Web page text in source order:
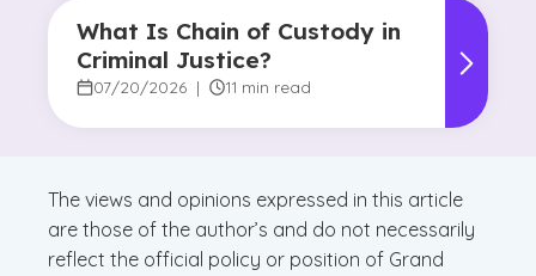
What Is Chain of Custody in
Criminal Justice?
07/20/2026 | 11 min read
The views and opinions expressed in this article
are those of the author’s and do not necessarily
reflect the official policy or position of Grand